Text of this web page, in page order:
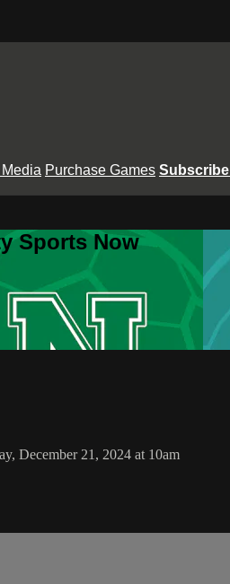
Purchase Games Subscribe
Sports Now
December 21, 2024 at 10am